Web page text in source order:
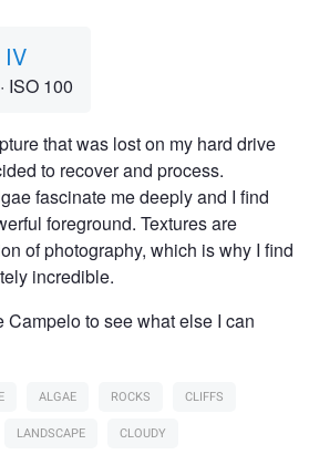
· ISO 100
that was lost on my hard drive
to recover and process.
fascinate me deeply and I find
foreground. Textures are
of photography, which is why I find
incredible.
Campelo to see what else I can
ALGAE ROCKS
CLIFFS
LANDSCAPE CLOUDY